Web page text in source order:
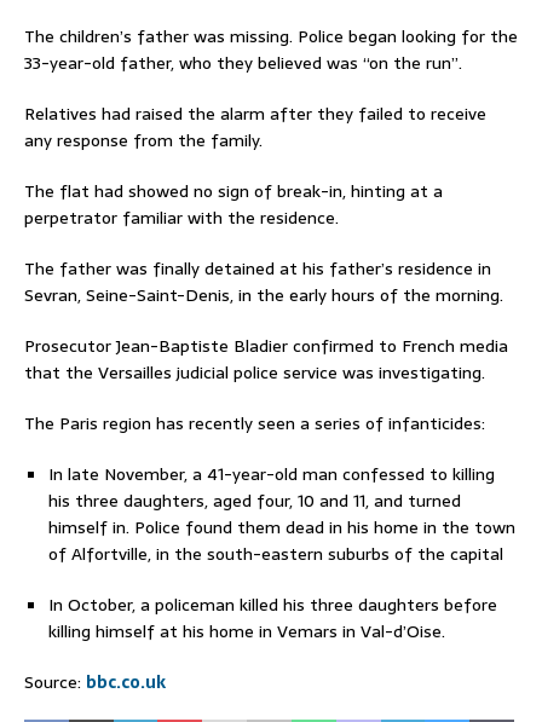
The children’s father was missing. Police began looking for the
33-year-old father, who they believed was “on the run”.
Relatives had raised the alarm after they failed to receive
any response from the family.
The flat had showed no sign of break-in, hinting at a
perpetrator familiar with the residence.
The father was finally detained at his father’s residence in
Sevran, Seine-Saint-Denis, in the early hours of the morning.
Prosecutor Jean-Baptiste Bladier confirmed to French media
that the Versailles judicial police service was investigating.
The Paris region has recently seen a series of infanticides:
In late November, a 41-year-old man confessed to killing
his three daughters, aged four, 10 and 11, and turned
himself in. Police found them dead in his home in the town
of Alfortville, in the south-eastern suburbs of the capital
In October, a policeman killed his three daughters before
killing himself at his home in Vemars in Val-d’Oise.
Source: bbc.co.uk